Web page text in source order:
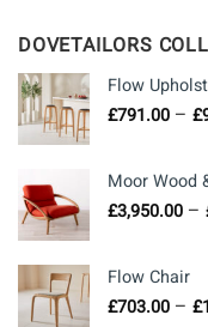
DOVETAILORS
Flow
£791.00 – £
Moor Wood
£3,950.00 –
Flow Chair
£703.00 – £